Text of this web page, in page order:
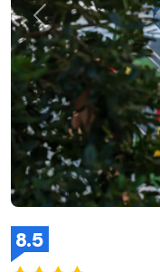
Previous
8.5